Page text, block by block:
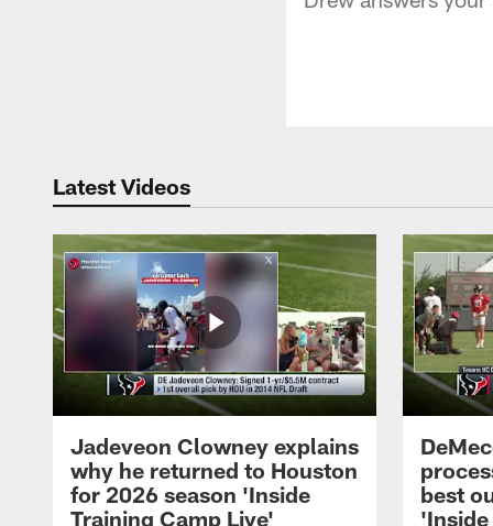
Latest Videos
Jadeveon Clowney explains
why he returned to Houston
for 2026 season 'Inside
Training Camp Live'
best
'Inside